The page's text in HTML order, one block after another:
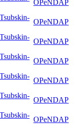
OPeNDAP
OPeNDAP
OPeNDAP
OPeNDAP
OPeNDAP
OPeNDAP
OPeNDAP